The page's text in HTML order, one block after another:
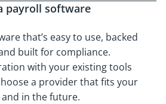
payroll software
that’s easy to use, backed
built for compliance.
with your existing tools
a provider that fits your
in the future.